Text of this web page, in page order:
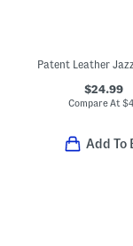
$24.99
Compare At $
Add To